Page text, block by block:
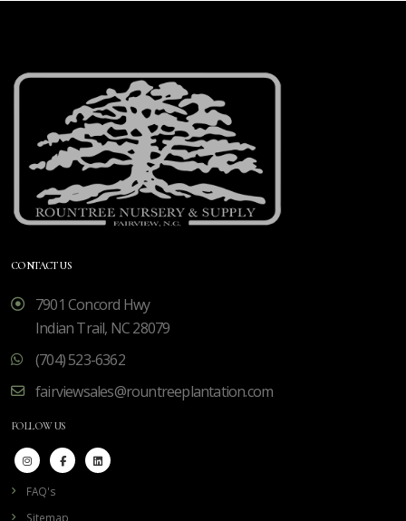
CONTACT US
7901 Concord Hwy
Indian Trail, NC 28079
(704) 523-6362
fairviewsales@rountreeplantation.com
FOLLOW US
FAQ's
Sitemap